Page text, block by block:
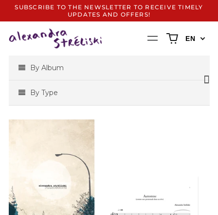
SUBSCRIBE TO THE NEWSLETTER TO RECEIVE TIMELY
UPDATES AND OFFERS!
Menu
0
EN
By Album
By Type